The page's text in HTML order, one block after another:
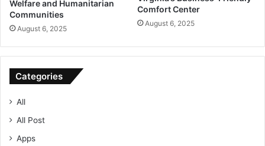
Welfare and Humanitarian
Communities
August 6, 2025
Comfort Center
August 6, 2025
Categories
All
All Post
Apps